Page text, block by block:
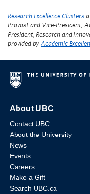
Research Excellence Clusters
Provost and Vice-President,
President, Research and
provided by Academic
About UBC
Contact UBC
About the University
News
Events
Careers
Make a Gift
Search UBC.ca